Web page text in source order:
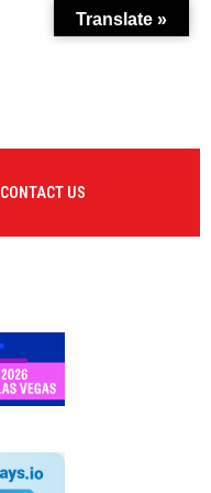
CONTACT US
Translate »